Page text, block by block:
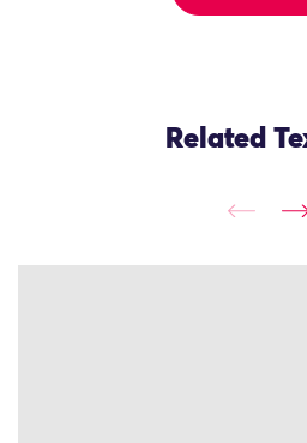
Related